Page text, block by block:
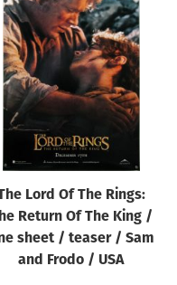
Lord Of The Rings:
Return Of The King /
sheet / teaser / Sam
and Frodo / USA